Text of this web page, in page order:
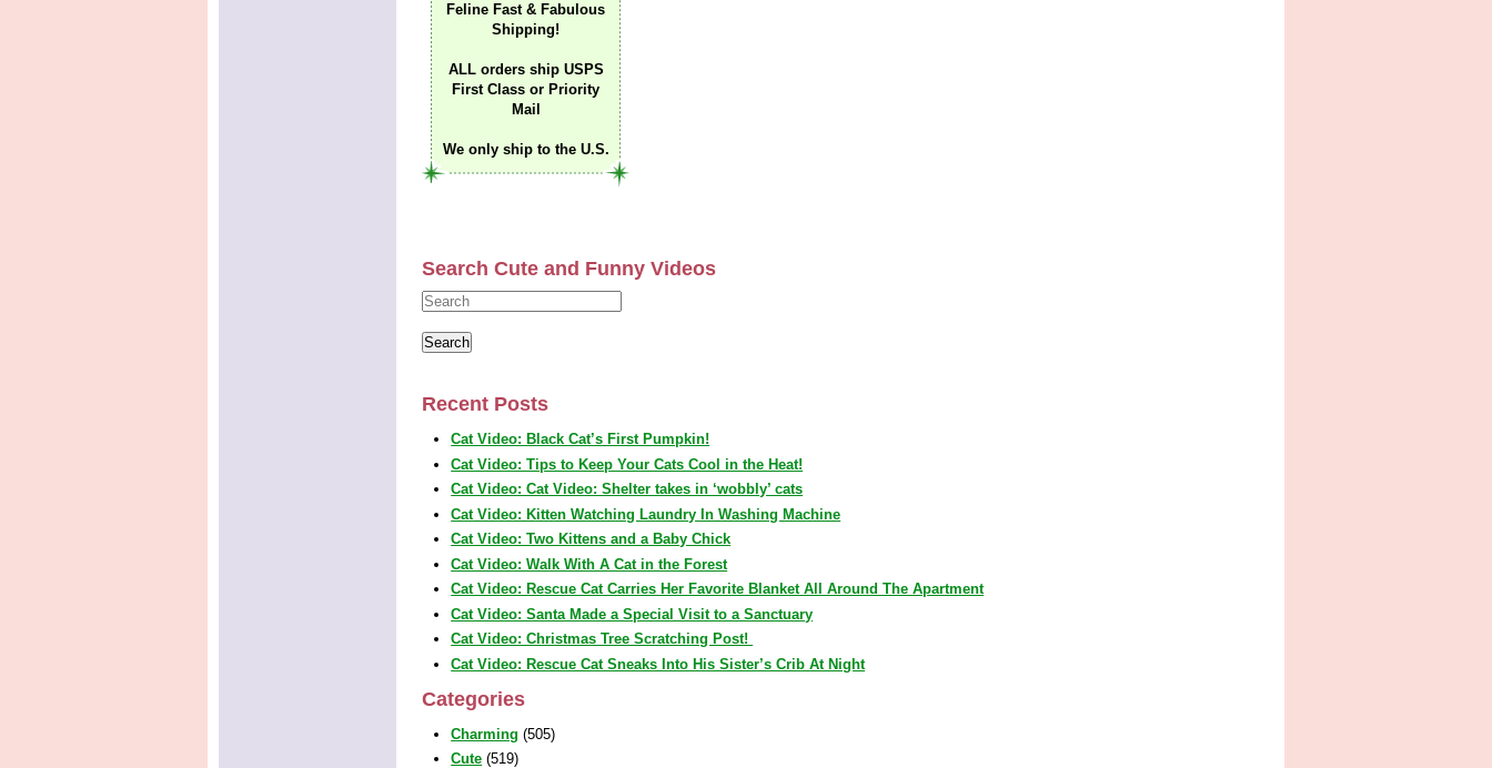
Feline Fast & Fabulous
Shipping!
ALL orders ship USPS
First Class or Priority
Mail
We only ship to the U.S.
Search Cute and Funny Videos
Recent Posts
Cat Video: Black Cat’s First Pumpkin!
Cat Video: Tips to Keep Your Cats Cool in the Heat!
Cat Video: Cat Video: Shelter takes in ‘wobbly’ cats
Cat Video: Kitten Watching Laundry In Washing Machine
Cat Video: Two Kittens and a Baby Chick
Cat Video: Walk With A Cat in the Forest
Cat Video: Rescue Cat Carries Her Favorite Blanket All Around The Apartment
Cat Video: Santa Made a Special Visit to a Sanctuary
Cat Video: Christmas Tree Scratching Post!
Cat Video: Rescue Cat Sneaks Into His Sister’s Crib At Night
Categories
Charming (505)
Cute (519)